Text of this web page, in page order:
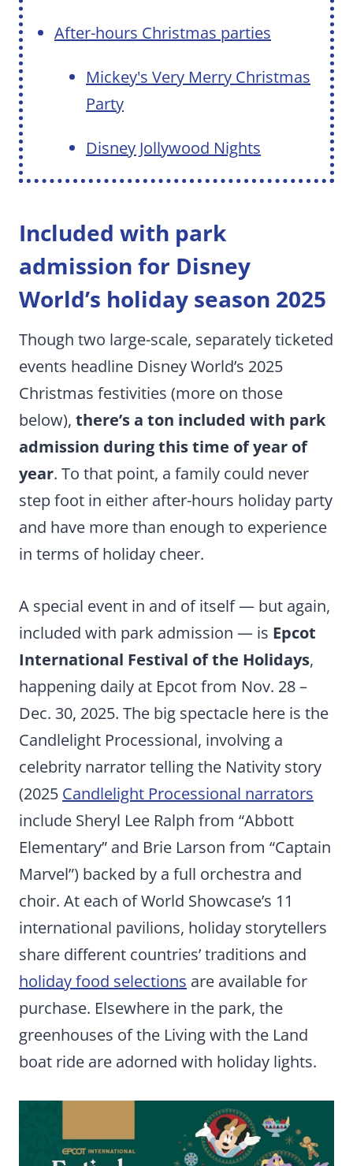
After-hours Christmas parties
Mickey's Very Merry Christmas
Party
Disney Jollywood Nights
Included with park
admission for Disney
World’s holiday season 2025
Though two large-scale, separately ticketed
events headline Disney World’s 2025
Christmas festivities (more on those
below), there’s a ton included with park
admission during this time of year of
year. To that point, a family could never
step foot in either after-hours holiday party
and have more than enough to experience
in terms of holiday cheer.
A special event in and of itself — but again,
included with park admission — is Epcot
International Festival of the Holidays,
happening daily at Epcot from Nov. 28 –
Dec. 30, 2025. The big spectacle here is the
Candlelight Processional, involving a
celebrity narrator telling the Nativity story
(2025 Candlelight Processional narrators
include Sheryl Lee Ralph from “Abbott
Elementary” and Brie Larson from “Captain
Marvel”) backed by a full orchestra and
choir. At each of World Showcase’s 11
international pavilions, holiday storytellers
share different countries’ traditions and
holiday food selections are available for
purchase. Elsewhere in the park, the
greenhouses of the Living with the Land
boat ride are adorned with holiday lights.